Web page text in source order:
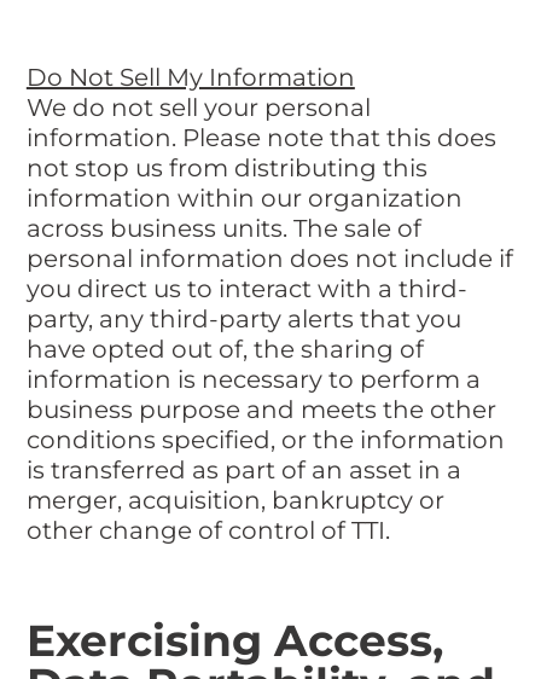
Do Not Sell My Information
We do not sell your personal
information. Please note that this does
not stop us from distributing this
information within our organization
across business units. The sale of
personal information does not include if
you direct us to interact with a third-
party, any third-party alerts that you
have opted out of, the sharing of
information is necessary to perform a
business purpose and meets the other
conditions specified, or the information
is transferred as part of an asset in a
merger, acquisition, bankruptcy or
other change of control of TTI.
Exercising Access,